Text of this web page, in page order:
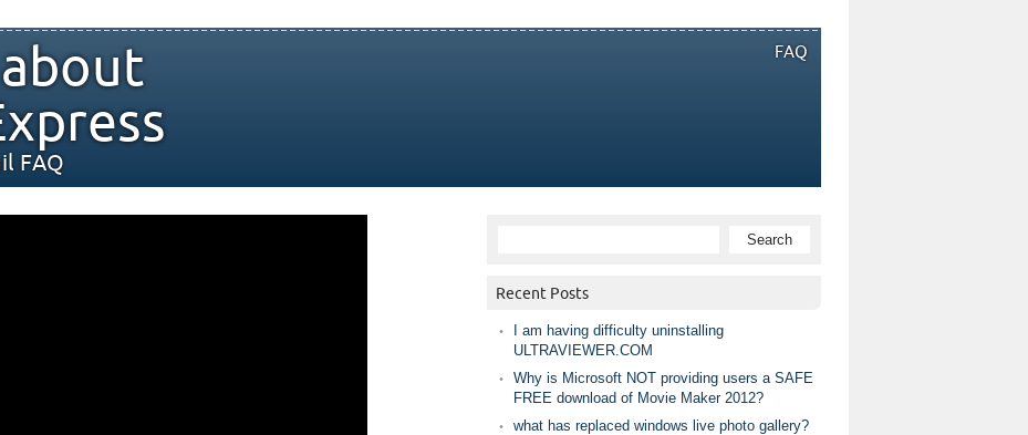
FAQ
FAQ
Recent Posts
I am having difficulty uninstalling
ULTRAVIEWER.COM
Why is Microsoft NOT providing users a SAFE
FREE download of Movie Maker 2012?
what has replaced windows live photo gallery?